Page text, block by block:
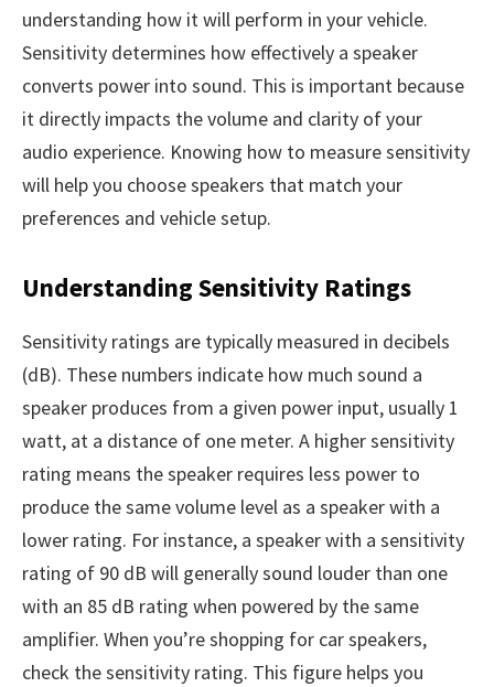
understanding how it will perform in your vehicle.
Sensitivity determines how effectively a speaker
converts power into sound. This is important because
it directly impacts the volume and clarity of your
audio experience. Knowing how to measure sensitivity
will help you choose speakers that match your
preferences and vehicle setup.
Understanding Sensitivity Ratings
Sensitivity ratings are typically measured in decibels
(dB). These numbers indicate how much sound a
speaker produces from a given power input, usually 1
watt, at a distance of one meter. A higher sensitivity
rating means the speaker requires less power to
produce the same volume level as a speaker with a
lower rating. For instance, a speaker with a sensitivity
rating of 90 dB will generally sound louder than one
with an 85 dB rating when powered by the same
amplifier. When you’re shopping for car speakers,
check the sensitivity rating. This figure helps you